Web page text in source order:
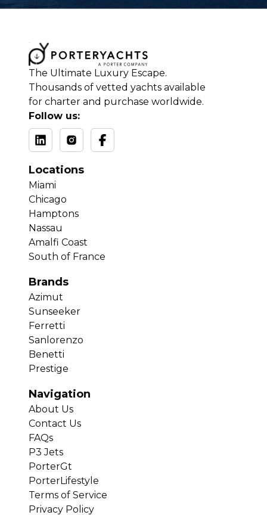
The Ultimate Luxury Escape.
Thousands of vetted yachts available
for charter and purchase worldwide.
Follow us:
Locations
Miami
Chicago
Hamptons
Nassau
Amalfi Coast
South of France
Brands
Azimut
Sunseeker
Ferretti
Sanlorenzo
Benetti
Prestige
Navigation
About Us
Contact Us
FAQs
P3 Jets
PorterGt
PorterLifestyle
Terms of Service
Privacy Policy